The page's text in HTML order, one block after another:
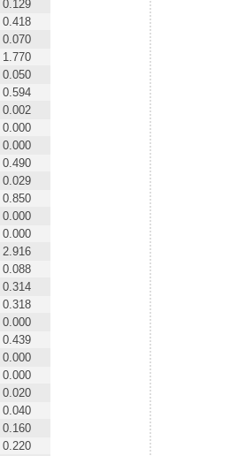
0.129
0.418
0.070
1.770
0.050
0.594
0.002
0.000
0.000
0.490
0.029
0.850
0.000
0.000
2.916
0.088
0.314
0.318
0.000
0.439
0.000
0.000
0.020
0.040
0.160
0.220